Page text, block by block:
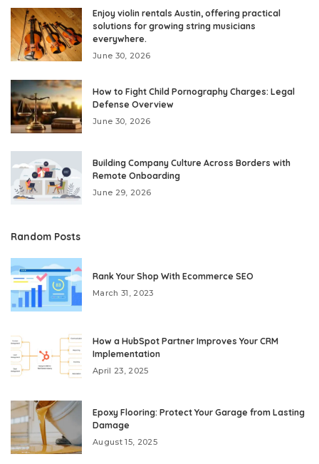
Enjoy violin rentals Austin, offering practical
solutions for growing string musicians
everywhere.
June 30, 2026
How to Fight Child Pornography Charges: Legal
Defense Overview
June 30, 2026
Building Company Culture Across Borders with
Remote Onboarding
June 29, 2026
Random Posts
Rank Your Shop With Ecommerce SEO
March 31, 2023
How a HubSpot Partner Improves Your CRM
Implementation
April 23, 2025
Epoxy Flooring: Protect Your Garage from Lasting
Damage
August 15, 2025